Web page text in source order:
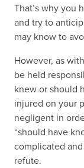
That’s why you
and try to
may know to
However, as
be held
knew or should
injured on your
negligent in
“should have
complicated
refute.